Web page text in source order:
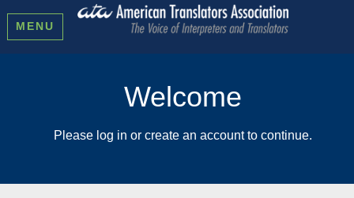
MENU
Welcome
Please log in or create an account to continue.